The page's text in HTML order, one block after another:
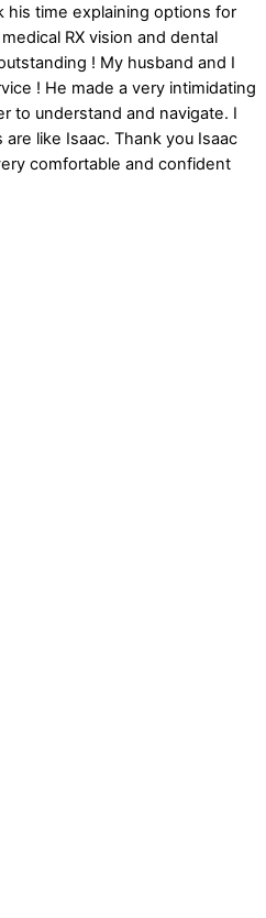
his time explaining options for
RX vision and dental
! My husband and I
! He made a very intimidating
to understand and navigate. I
like Isaac. Thank you Isaac
comfortable and confident